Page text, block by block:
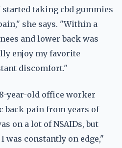
taking cbd gummies
she says. "Within a
and lower back was
enjoy my favorite
discomfort."
year-old office worker
back pain from years of
on a lot of NSAIDs, but
was constantly on edge,"